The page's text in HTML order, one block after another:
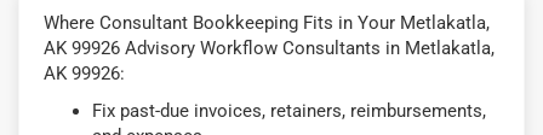
Where Consultant Bookkeeping Fits in Your Metlakatla,
AK 99926 Advisory Workflow Consultants in Metlakatla,
AK 99926:
Fix past-due invoices, retainers, reimbursements,